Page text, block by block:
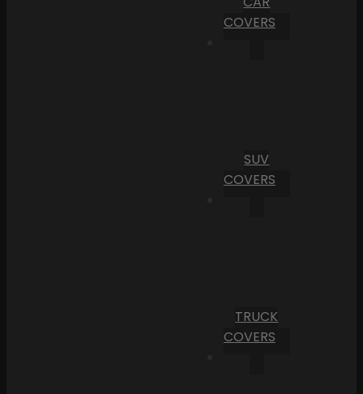
COVERS
SUV
COVERS
TRUCK
COVERS